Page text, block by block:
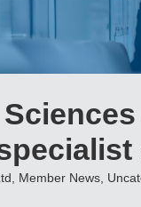
Member News